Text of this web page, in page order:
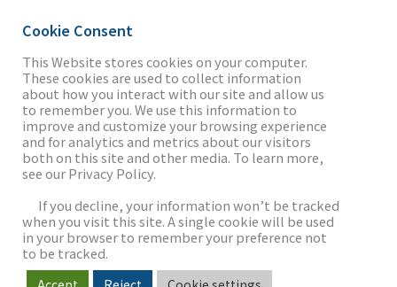
THE FIRM
OUR WORK
SECTORS
Cookie Consent
This Website stores cookies on your computer.
These cookies are used to collect information
about how you interact with our site and allow us
to remember you. We use this information to
improve and customize your browsing experience
and for analytics and metrics about our visitors
both on this site and other media. To learn more,
see our Privacy Policy.
If you decline, your information won’t be tracked
when you visit this site. A single cookie will be used
in your browser to remember your preference not
to be tracked.